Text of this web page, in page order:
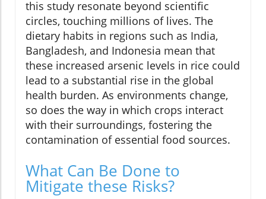
this study resonate beyond scientific
circles, touching millions of lives. The
dietary habits in regions such as India,
Bangladesh, and Indonesia mean that
these increased arsenic levels in rice could
lead to a substantial rise in the global
health burden. As environments change,
so does the way in which crops interact
with their surroundings, fostering the
contamination of essential food sources.
What Can Be Done to
Mitigate these Risks?